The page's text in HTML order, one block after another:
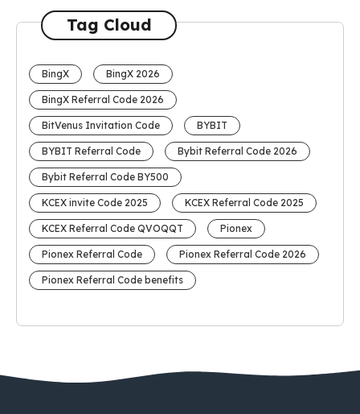
Tag Cloud
BingX BingX 2026
BingX Referral Code 2026
BitVenus Invitation Code BYBIT
BYBIT Referral Code Bybit Referral Code 2026
Bybit Referral Code BY500
KCEX invite Code 2025 KCEX Referral Code 2025
KCEX Referral Code QVOQQT Pionex
Pionex Referral Code Pionex Referral Code 2026
Pionex Referral Code benefits